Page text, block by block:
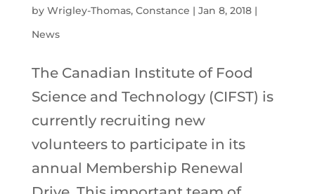
by Wrigley-Thomas, Constance | Jan 8, 2018|
News
The Canadian Institute of Food
Science and Technology (CIFST) is
currently recruiting new
volunteers to participate in its
annual Membership Renewal